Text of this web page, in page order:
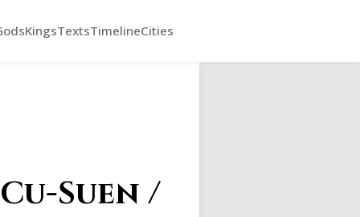
KingsTextsTimelineCities
Suen /